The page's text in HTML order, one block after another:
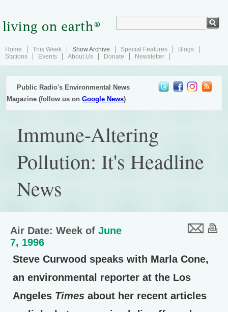
Home This Week Show Archive Special Features
Blogs
Stations
Events About Us Donate Newsletter
Public Radio's Environmental News
Magazine (follow us onGoogle News)
Immune-Altering
Pollution: It's Headline
News
Air Date: Week of June
7, 1996
Steve Curwood speaks with Marla Cone,
an environmental reporter at the Los
Angeles Times about her recent articles